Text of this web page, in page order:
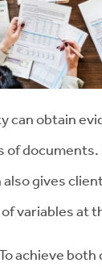
can obtain
of
also gives
variables at
achieve